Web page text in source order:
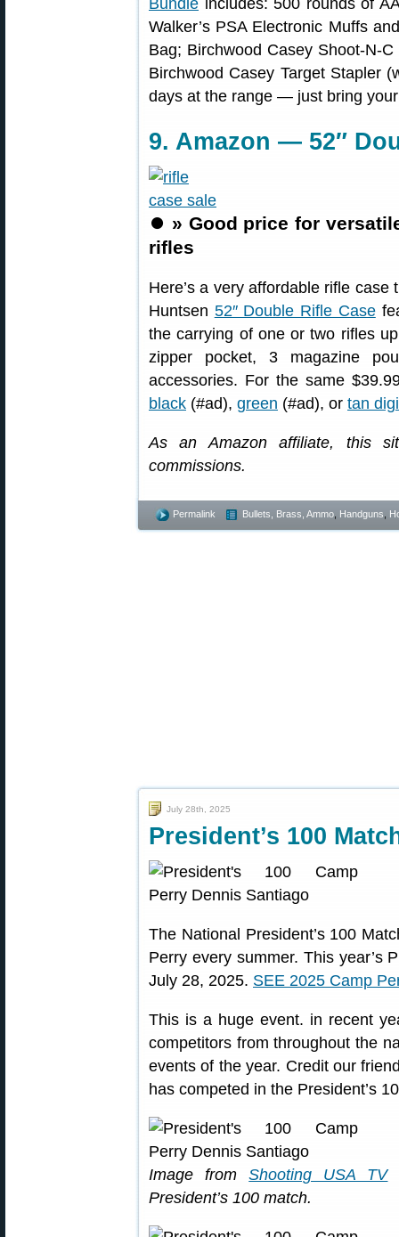
Bundle includes: 500 rounds of
Walker’s PSA Electronic Muffs
Bag; Birchwood Casey Shoot-N-
Birchwood Casey Target Stapler
days at the range — just bring
9. Amazon — 52″
⏺️ » Good price for
rifles
Here’s a very affordable rifle
Huntsen 52″ Double Rifle Case
the carrying of one or two rifles
zipper pocket, 3 magazine
accessories. For the same
black (#ad), green (#ad), or tan
As an Amazon affiliate, this
commissions.
Permalink Bullets, Brass, Ammo Handguns
July 28th, 2025
President’s 100
The National President’s 100
Perry every summer. This year’s
July 28, 2025. SEE 2025 Camp
This is a huge event. in recent
competitors from throughout the
events of the year. Credit our
has competed in the President’s
Image fromShooting USA TV
President’s 100 match.